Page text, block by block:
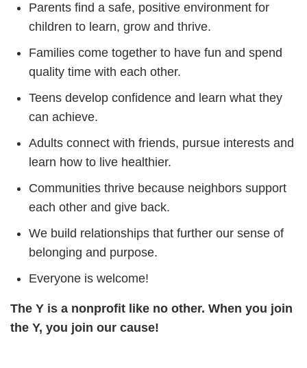
Parents find a safe, positive environment for
children to learn, grow and thrive.
Families come together to have fun and spend
quality time with each other.
Teens develop confidence and learn what they
can achieve.
Adults connect with friends, pursue interests and
learn how to live healthier.
Communities thrive because neighbors support
each other and give back.
We build relationships that further our sense of
belonging and purpose.
Everyone is welcome!
The Y is a nonprofit like no other. When you join
the Y, you join our cause!